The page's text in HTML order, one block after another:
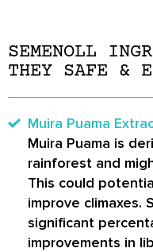
SEMENOLL
THEY SAFE &
Muira Puama
Muira Puama is
rainforest and
This could
improve climaxes.
significant
improvements in